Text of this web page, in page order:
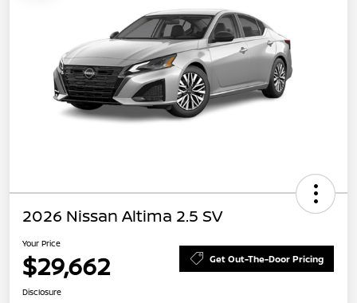
2026 Nissan Altima 2.5 SV
Your Price
$29,662 Get Out-The-Door Pricing
Disclosure